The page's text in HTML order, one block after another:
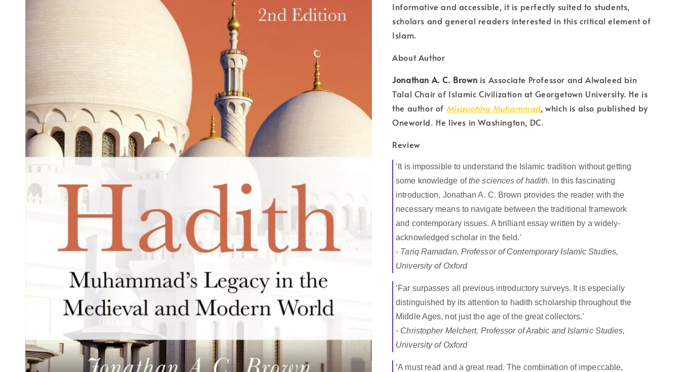
Informative and accessible, it is perfectly suited to students,
scholars and general readers interested in this critical element of
Islam.
About Author
Jonathan A. C. Brown is Associate Professor and Alwaleed bin
Talal Chair of Islamic Civilization at Georgetown University. He is
the author of Misquoting Muhammad, which is also published by
Oneworld. He lives in Washington, DC.
Review
‘It is impossible to understand the Islamic tradition without getting
some knowledge ofthe sciences of hadith. In this fascinating
introduction, Jonathan A. C. Brown provides the reader with the
necessary means to navigate between the traditional framework
and contemporary issues. A brilliant essay written by a widely-
acknowledged scholar in the field.'
- Tariq Ramadan, Professor of Contemporary Islamic Studies,
University of Oxford
‘Far surpasses all previous introductory surveys. It is especially
distinguished by its attention to hadith scholarship throughout the
Middle Ages, not just the age of the great collectors.'
- Christopher Melchert, Professor of Arabic and Islamic Studies,
University of Oxford
‘A must read and a great read. The combination of impeccable,